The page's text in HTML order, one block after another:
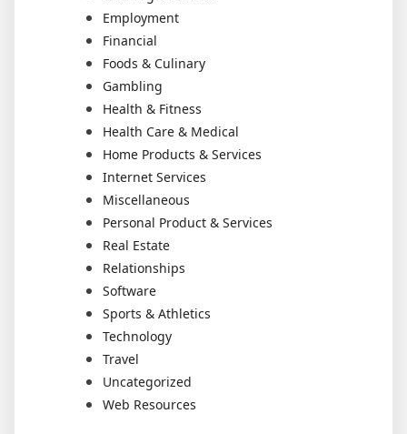
Employment
Financial
Foods & Culinary
Gambling
Health & Fitness
Health Care & Medical
Home Products & Services
Internet Services
Miscellaneous
Personal Product & Services
Real Estate
Relationships
Software
Sports & Athletics
Technology
Travel
Uncategorized
Web Resources